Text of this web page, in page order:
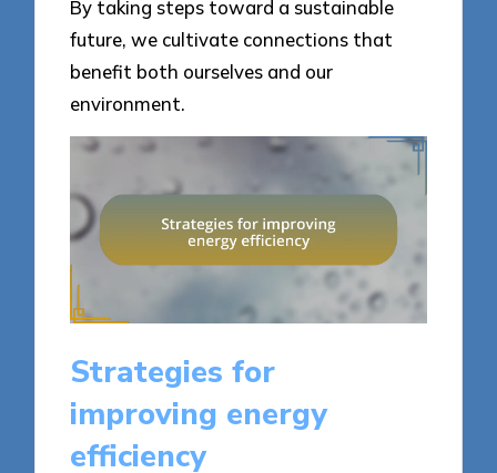
By taking steps toward a sustainable
future, we cultivate connections that
benefit both ourselves and our
environment.
Strategies for
improving energy
efficiency